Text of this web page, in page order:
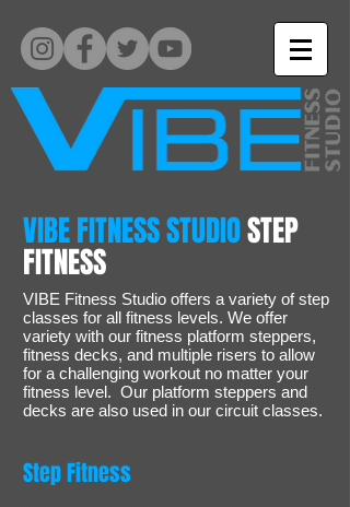
VIBE FITNESS STUDIOSTEP
FITNESS
VIBE Fitness Studio offers a variety of step
classes for all fitness levels. We offer
variety with our fitness platform steppers,
fitness decks, and multiple risers to allow
for a challenging workout no matter your
fitness level. Our platform steppers and
decks are also used in our circuit classes.
Step Fitness